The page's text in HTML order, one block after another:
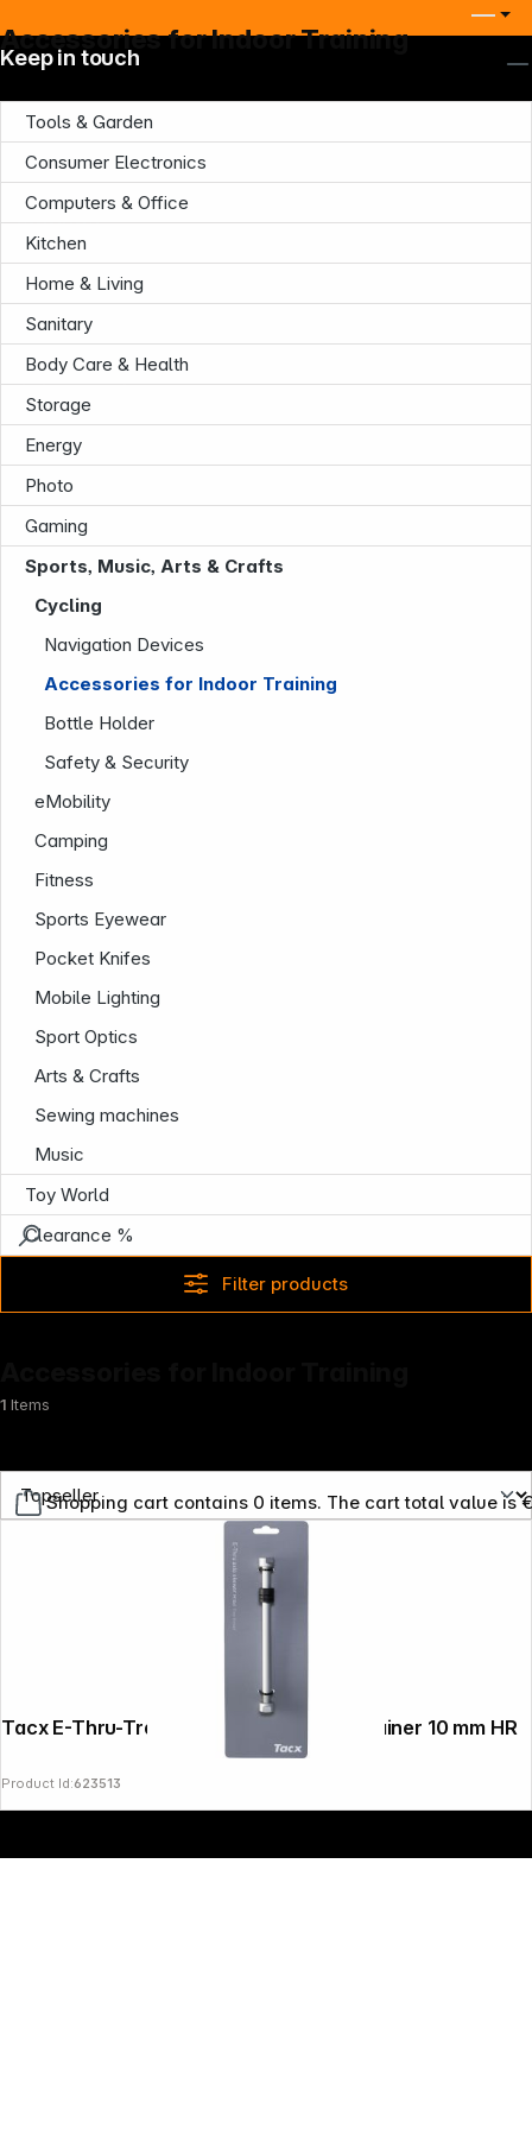
Shopping cart contains 0 items. The cart total value is
Accessories for Indoor Training
Tools & Garden
Consumer Electronics
Computers & Office
Kitchen
Home & Living
Sanitary
Body Care & Health
Storage
Energy
Photo
Gaming
Sports, Music, Arts & Crafts
Cycling
Navigation Devices
Accessories for Indoor Training
Bottle Holder
Safety & Security
eMobility
Camping
Fitness
Sports Eyewear
Pocket Knifes
Mobile Lighting
Sport Optics
Arts & Crafts
Sewing machines
Music
Toy World
Clearance %
Filter products
1 Items
Tacx E-Thru-Trainer-Axle for Classic Trainer 10 mm HR
Product Id:623513
Keep in touch
Company
Infoterminal
News
Copyright © 2000 - 2026 DIFOX. All rights reserved.